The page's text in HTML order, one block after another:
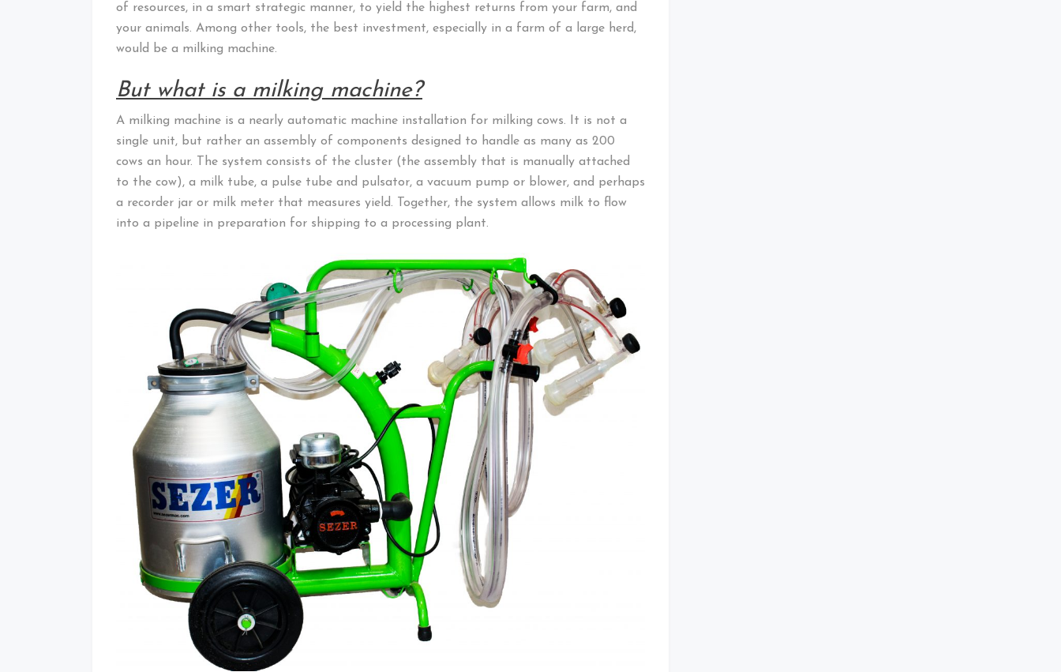
of resources, in a smart strategic manner, to yield the highest returns from your farm, and
your animals. Among other tools, the best investment, especially in a farm of a large herd,
would be a milking machine.
But what is a milking machine?
A milking machine is a nearly automatic machine installation for milking cows. It is not a
single unit, but rather an assembly of components designed to handle as many as 200
cows an hour. The system consists of the cluster (the assembly that is manually attached
to the cow), a milk tube, a pulse tube and pulsator, a vacuum pump or blower, and perhaps
a recorder jar or milk meter that measures yield. Together, the system allows milk to flow
into a pipeline in preparation for shipping to a processing plant.